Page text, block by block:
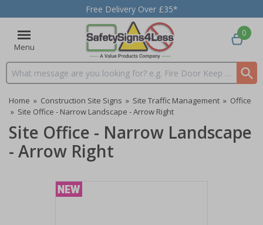
Free Delivery Over £35*
Menu
Search input box
0
Home » Construction Site Signs » Site Traffic Management » Office
» Site Office - Narrow Landscape - Arrow Right
Site Office - Narrow Landscape
- Arrow Right